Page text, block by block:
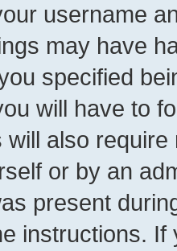
username
may have
specified
will have to
will also
or by an
present
instructions.